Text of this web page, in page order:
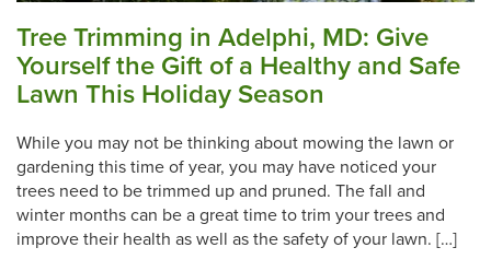
Tree Trimming in Adelphi, MD: Give
Yourself the Gift of a Healthy and Safe
Lawn This Holiday Season
While you may not be thinking about mowing the lawn or
gardening this time of year, you may have noticed your
trees need to be trimmed up and pruned. The fall and
winter months can be a great time to trim your trees and
improve their health as well as the safety of your lawn. […]